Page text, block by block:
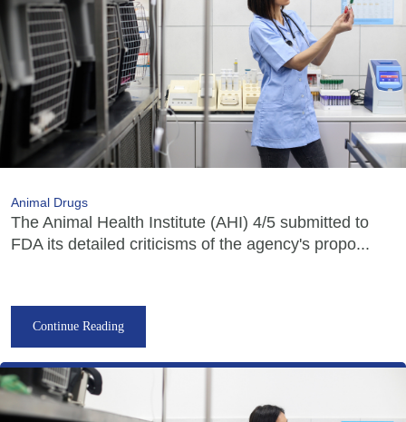
Animal Drugs
The Animal Health Institute (AHI) 4/5 submitted to
FDA its detailed criticisms of the agency's propo...
Continue Reading